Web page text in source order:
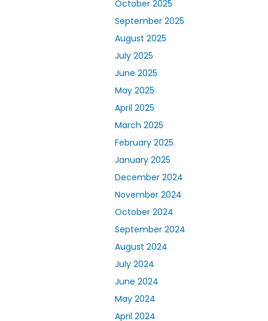
October 2025
September 2025
August 2025
July 2025
June 2025
May 2025
April 2025
March 2025
February 2025
January 2025
December 2024
November 2024
October 2024
September 2024
August 2024
July 2024
June 2024
May 2024
April 2024